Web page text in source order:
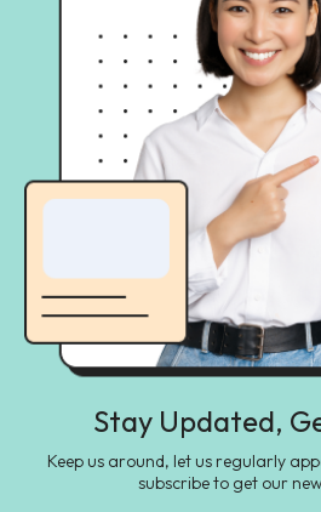
Stay Updated,
Keep us around, let us regularly
subscribe to get our